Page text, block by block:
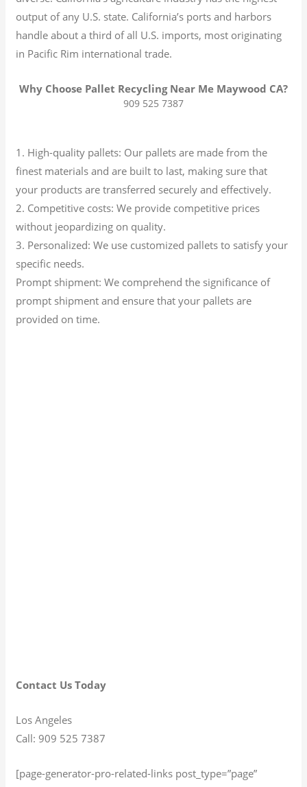
output of any U.S. state. California’s ports and harbors
handle about a third of all U.S. imports, most originating
in Pacific Rim international trade.
Why Choose Pallet Recycling Near Me Maywood CA?
909 525 7387
1. High-quality pallets: Our pallets are made from the
finest materials and are built to last, making sure that
your products are transferred securely and effectively.
2. Competitive costs: We provide competitive prices
without jeopardizing on quality.
3. Personalized: We use customized pallets to satisfy your
specific needs.
Prompt shipment: We comprehend the significance of
prompt shipment and ensure that your pallets are
provided on time.
Contact Us Today
Los Angeles
Call: 909 525 7387
[page-generator-pro-related-links post_type=”page”